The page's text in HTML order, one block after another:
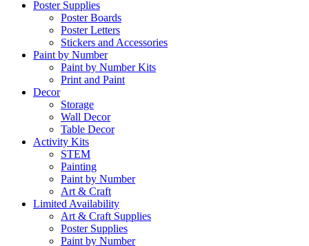
Poster Supplies
Poster Boards
Poster Letters
Stickers and Accessories
Paint by Number
Paint by Number Kits
Print and Paint
Decor
Storage
Wall Decor
Table Decor
Activity Kits
STEM
Painting
Paint by Number
Art & Craft
Limited Availability
Art & Craft Supplies
Poster Supplies
Paint by Number